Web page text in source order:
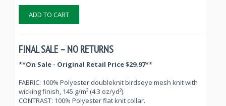
ADD TO CART
FINAL SALE – NO RETURNS
**On Sale - Original Retail Price $29.97**
FABRIC: 100% Polyester doubleknit birdseye mesh knit with
wicking finish, 145 g/m² (4.3 oz/yd²).
CONTRAST: 100% Polyester flat knit collar.